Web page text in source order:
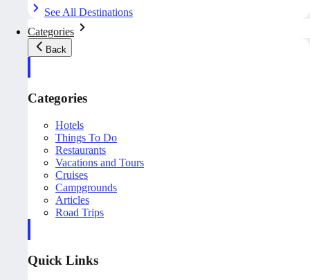
See All Destinations
Categories
Back
Categories
Hotels
Things To Do
Restaurants
Vacations and Tours
Cruises
Campgrounds
Articles
Road Trips
Quick Links